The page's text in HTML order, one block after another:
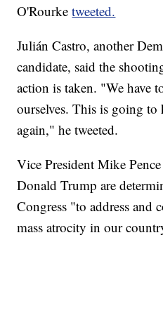
O'Rourke tweeted.
Julián Castro, another
candidate, said the
action is taken. "We have
ourselves. This is going to
again," he tweeted.
Vice President Mike
Donald Trump are
Congress "to address and
mass atrocity in our